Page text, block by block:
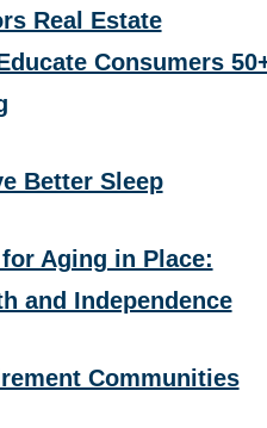
Real Estate
Consumers
Better Sleep
Aging in Place:
and Independence
Communities